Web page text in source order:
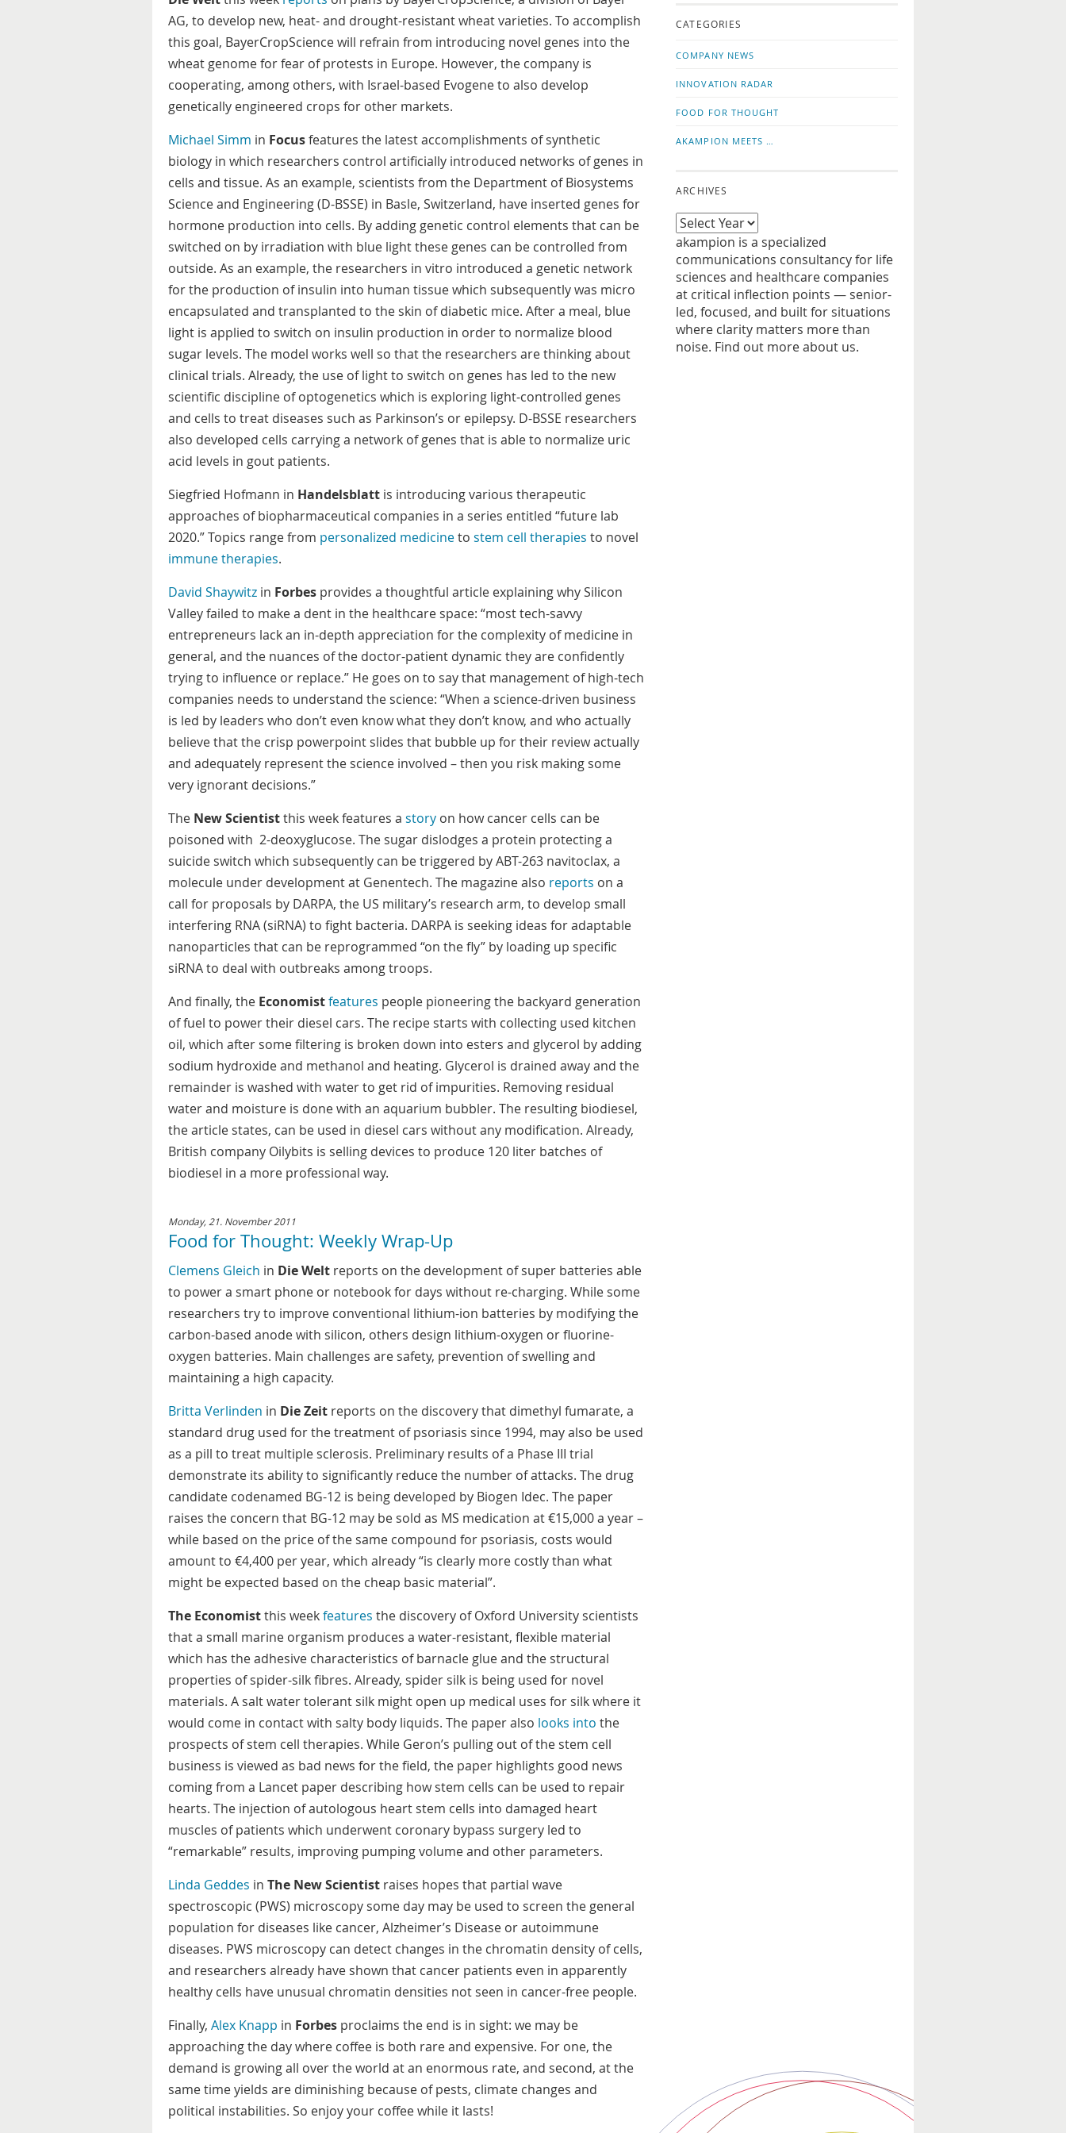
AG, to develop new, heat- and drought-resistant wheat varieties. To accomplish
this goal, BayerCropScience will refrain from introducing novel genes into the
wheat genome for fear of protests in Europe. However, the company is
cooperating, among others, with Israel-based Evogene to also develop
genetically engineered crops for other markets.
Michael Simm in Focusfeatures the latest accomplishments of synthetic
biology in which researchers control artificially introduced networks of genes in
cells and tissue. As an example, scientists from the Department of Biosystems
Science and Engineering (D-BSSE) in Basle, Switzerland, have inserted genes for
hormone production into cells. By adding genetic control elements that can be
switched on by irradiation with blue light these genes can be controlled from
outside. As an example, the researchers in vitro introduced a genetic network
for the production of insulin into human tissue which subsequently was micro
encapsulated and transplanted to the skin of diabetic mice. After a meal, blue
light is applied to switch on insulin production in order to normalize blood
sugar levels. The model works well so that the researchers are thinking about
clinical trials. Already, the use of light to switch on genes has led to the new
scientific discipline of optogenetics which is exploring light-controlled genes
and cells to treat diseases such as Parkinson’s or epilepsy. D-BSSE researchers
also developed cells carrying a network of genes that is able to normalize uric
acid levels in gout patients.
Siegfried Hofmann in Handelsblatt is introducing various therapeutic
approaches of biopharmaceutical companies in a series entitled “future lab
2020.” Topics range from personalized medicineto stem cell therapies to novel
immune therapies.
David Shaywitz in Forbes provides a thoughtful article explaining why Silicon
Valley failed to make a dent in the healthcare space: “most tech-savvy
entrepreneurs lack an in-depth appreciation for the complexity of medicine in
general, and the nuances of the doctor-patient dynamic they are confidently
trying to influence or replace.” He goes on to say that management of high-tech
companies needs to understand the science: “When a science-driven business
is led by leaders who don’t even know what they don’t know, and who actually
believe that the crisp powerpoint slides that bubble up for their review actually
and adequately represent the science involved – then you risk making some
very ignorant decisions.”
The New Scientistthis week features a story on how cancer cells can be
poisoned with 2-deoxyglucose. The sugar dislodges a protein protecting a
suicide switch which subsequently can be triggered by ABT-263 navitoclax, a
molecule under development at Genentech. The magazine also reports on a
call for proposals by DARPA, the US military’s research arm, to develop small
interfering RNA (siRNA) to fight bacteria. DARPA is seeking ideas for adaptable
nanoparticles that can be reprogrammed “on the fly” by loading up specific
siRNA to deal with outbreaks among troops.
And finally, the Economistfeatures people pioneering the backyard generation
of fuel to power their diesel cars. The recipe starts with collecting used kitchen
oil, which after some filtering is broken down into esters and glycerol by adding
sodium hydroxide and methanol and heating. Glycerol is drained away and the
remainder is washed with water to get rid of impurities. Removing residual
water and moisture is done with an aquarium bubbler. The resulting biodiesel,
the article states, can be used in diesel cars without any modification. Already,
British company Oilybits is selling devices to produce 120 liter batches of
biodiesel in a more professional way.
Monday, 21. November 2011
Food for Thought: Weekly Wrap-Up
Clemens Gleich in Die Welt reports on the development of super batteries able
to power a smart phone or notebook for days without re-charging. While some
researchers try to improve conventional lithium-ion batteries by modifying the
carbon-based anode with silicon, others design lithium-oxygen or fluorine-
oxygen batteries. Main challenges are safety, prevention of swelling and
maintaining a high capacity.
Britta Verlinden in Die Zeit reports on the discovery that dimethyl fumarate, a
standard drug used for the treatment of psoriasis since 1994, may also be used
as a pill to treat multiple sclerosis. Preliminary results of a Phase III trial
demonstrate its ability to significantly reduce the number of attacks. The drug
candidate codenamed BG-12 is being developed by Biogen Idec. The paper
raises the concern that BG-12 may be sold as MS medication at €15,000 a year –
while based on the price of the same compound for psoriasis, costs would
amount to €4,400 per year, which already “is clearly more costly than what
might be expected based on the cheap basic material”.
The Economistthis weekfeatures the discovery of Oxford University scientists
that a small marine organism produces a water-resistant, flexible material
which has the adhesive characteristics of barnacle glue and the structural
properties of spider-silk fibres. Already, spider silk is being used for novel
materials. A salt water tolerant silk might open up medical uses for silk where it
would come in contact with salty body liquids. The paper also looks into the
prospects of stem cell therapies. While Geron’s pulling out of the stem cell
business is viewed as bad news for the field, the paper highlights good news
coming from a Lancet paper describing how stem cells can be used to repair
hearts. The injection of autologous heart stem cells into damaged heart
muscles of patients which underwent coronary bypass surgery led to
“remarkable” results, improving pumping volume and other parameters.
Linda Geddes in The New Scientist raises hopes that partial wave
spectroscopic (PWS) microscopy some day may be used to screen the general
population for diseases like cancer, Alzheimer’s Disease or autoimmune
diseases. PWS microscopy can detect changes in the chromatin density of cells,
and researchers already have shown that cancer patients even in apparently
healthy cells have unusual chromatin densities not seen in cancer-free people.
Finally, Alex Knapp in Forbes proclaims the end is in sight: we may be
approaching the day where coffee is both rare and expensive. For one, the
demand is growing all over the world at an enormous rate, and second, at the
same time yields are diminishing because of pests, climate changes and
political instabilities. So enjoy your coffee while it lasts!
news
updates
on
LinkedIn
CATEGORIES
COMPANY NEWS
INNOVATION RADAR
FOOD FOR THOUGHT
AKAMPION MEETS …
ARCHIVES
akampion is a specialized
communications consultancy for life
sciences and healthcare companies
at critical inflection points — senior-
led, focused, and built for situations
where clarity matters more than
noise. Find out more about us.